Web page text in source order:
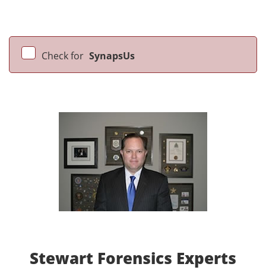
Check for SynapsUs
Stewart Forensics Experts